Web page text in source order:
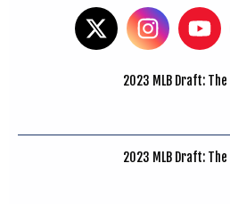
2023 MLB Draft:
2023 MLB Draft: